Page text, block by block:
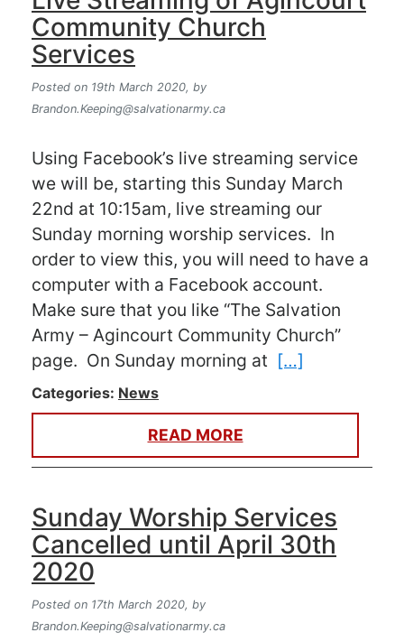
Community Church
Services
Posted on 19th March 2020, by
Brandon.Keeping@salvationarmy.ca
Using Facebook’s live streaming service
we will be, starting this Sunday March
22nd at 10:15am, live streaming our
Sunday morning worship services. In
order to view this, you will need to have a
computer with a Facebook account.
Make sure that you like “The Salvation
Army – Agincourt Community Church”
page. On Sunday morning at […]
Categories: News
READ MORE
Sunday Worship Services
Cancelled until April 30th
2020
Posted on 17th March 2020, by
Brandon.Keeping@salvationarmy.ca